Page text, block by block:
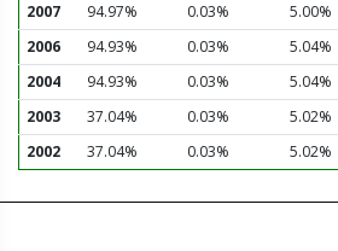
2007
94.97% 0.03% 5.00%
2006
94.93% 0.03% 5.04%
2004
94.93% 0.03% 5.04%
2003
37.04% 0.03% 5.02%
2002
37.04% 0.03% 5.02%